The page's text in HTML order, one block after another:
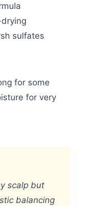
sulfates
for some
for very
scalp but
balancing